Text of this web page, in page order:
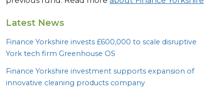
Latest News
Finance Yorkshire invests £600,000 to scale disruptive
York tech firm Greenhouse OS
Finance Yorkshire investment supports expansion of
innovative cleaning products company